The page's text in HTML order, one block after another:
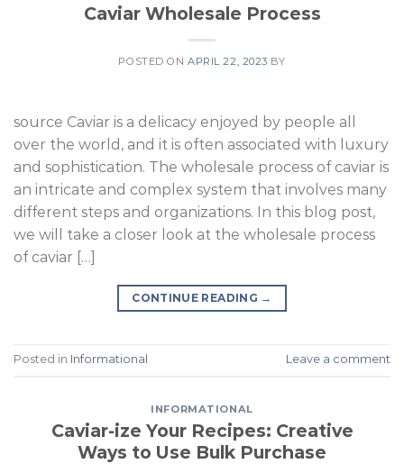
Caviar Wholesale Process
POSTED ONAPRIL 22, 2023 BY
source Caviar is a delicacy enjoyed by people all
over the world, and it is often associated with luxury
and sophistication. The wholesale process of caviar is
an intricate and complex system that involves many
different steps and organizations. In this blog post,
we will take a closer look at the wholesale process
of caviar […]
CONTINUE READING →
Posted in Informational Leave a comment
INFORMATIONAL
Caviar-ize Your Recipes: Creative
Ways to Use Bulk Purchase